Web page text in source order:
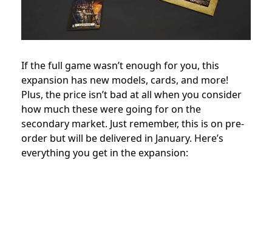
If the full game wasn’t enough for you, this
expansion has new models, cards, and more!
Plus, the price isn’t bad at all when you consider
how much these were going for on the
secondary market. Just remember, this is on pre-
order but will be delivered in January. Here’s
everything you get in the expansion: